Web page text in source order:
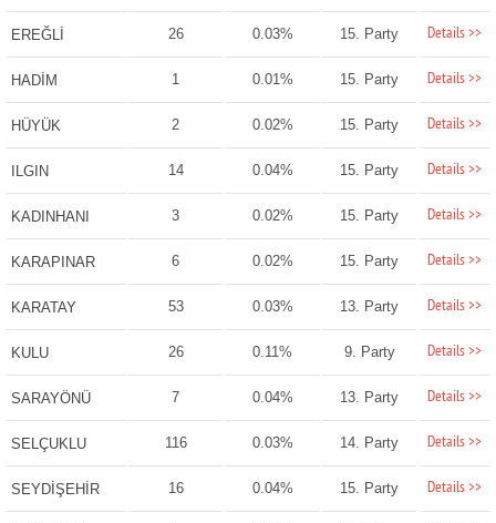
EREĞLİ 26 0.03% 15. Party Details >>
HADİM 1 0.01% 15. Party Details >>
HÜYÜK 2 0.02% 15. Party Details >>
ILGIN 14 0.04% 15. Party Details >>
KADINHANI 3 0.02% 15. Party Details >>
KARAPINAR 6 0.02% 15. Party Details >>
KARATAY 53 0.03% 13. Party Details >>
KULU 26 0.11% 9. Party Details >>
SARAYÖNÜ 7 0.04% 13. Party Details >>
SELÇUKLU 116 0.03% 14. Party Details >>
SEYDİŞEHİR 16 0.04% 15. Party Details >>